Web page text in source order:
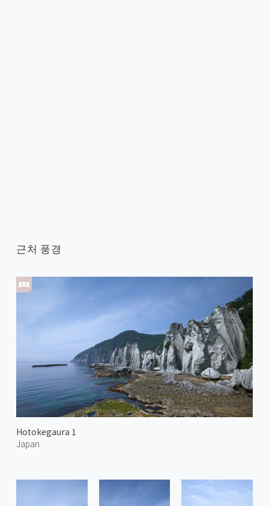
근처 풍경
Hotokegaura 1
Japan